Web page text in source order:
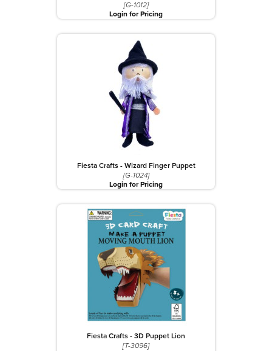
[G-1012]
Login for Pricing
Fiesta Crafts - Wizard Finger Puppet
[G-1024]
Login for Pricing
Fiesta Crafts - 3D Puppet Lion
[T-3096]